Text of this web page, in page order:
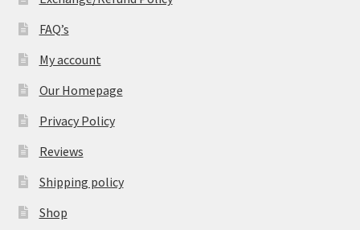
FAQ’s
My account
Our Homepage
Privacy Policy
Reviews
Shipping policy
Shop